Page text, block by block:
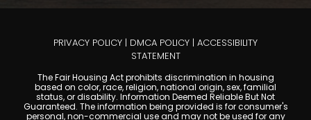
PRIVACY POLICY | DMCA POLICY | ACCESSIBILITY
STATEMENT
The Fair Housing Act prohibits discrimination in housing
based on color, race, religion, national origin, sex, familial
status, or disability. Information Deemed Reliable But Not
Guaranteed. The information being provided is for consumer's
personal, non-commercial use and may not be used for any